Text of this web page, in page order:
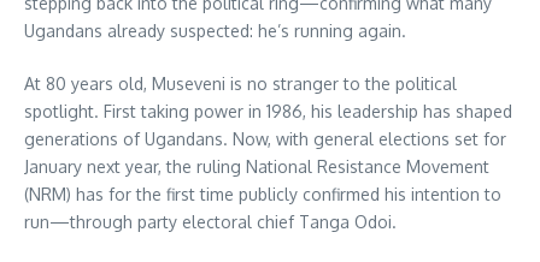
Ugandans already suspected: he’s running again.
At 80 years old, Museveni is no stranger to the political
spotlight. First taking power in 1986, his leadership has shaped
generations of Ugandans. Now, with general elections set for
January next year, the ruling National Resistance Movement
(NRM) has for the first time publicly confirmed his intention to
run—through party electoral chief Tanga Odoi.